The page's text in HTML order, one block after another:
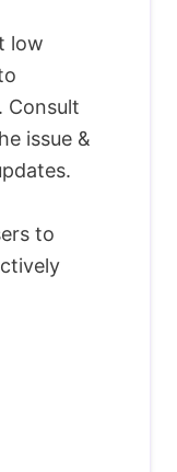
low
Consult
issue &
to